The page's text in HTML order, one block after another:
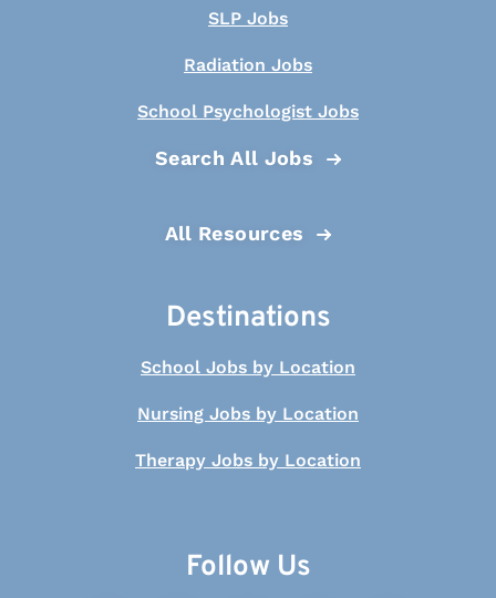
SLP Jobs
Radiation Jobs
School Psychologist Jobs
Search All Jobs
All Resources
Destinations
School Jobs by Location
Nursing Jobs by Location
Therapy Jobs by Location
Follow Us